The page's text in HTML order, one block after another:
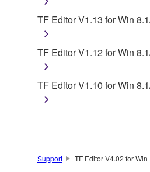
You may not use the
manner that might
copyrighted material or
to other third party
you have permission
entitled to use.
which you must observe.
TF Editor V1.13 for Win
TF Editor V1.12 for Win
TF Editor V1.10 for Win
Support TF Editor V4.02 for